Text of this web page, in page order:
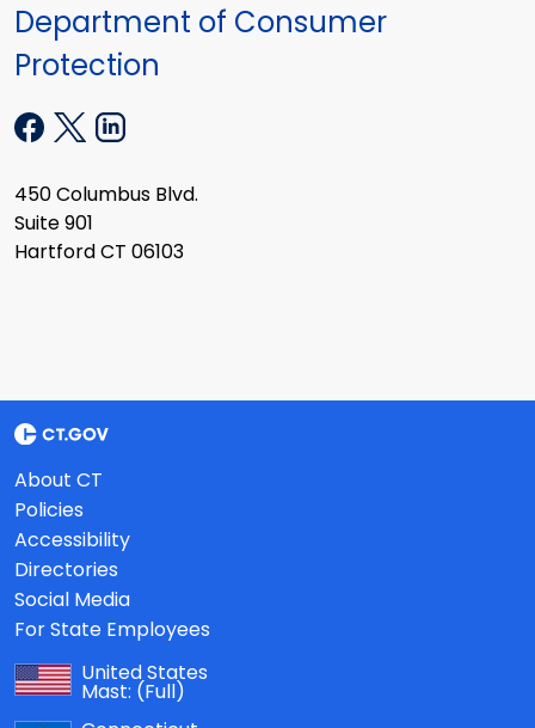
Department of Consumer
Protection
450 Columbus Blvd.
Suite 901
Hartford CT 06103
About CT
Policies
Accessibility
Directories
Social Media
For State Employees
United States
Mast: (Full)